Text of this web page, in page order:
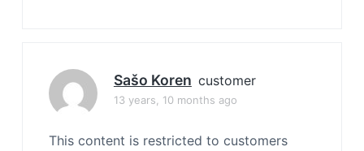
Sašo Koren customer
13 years, 10 months ago
This content is restricted to customers